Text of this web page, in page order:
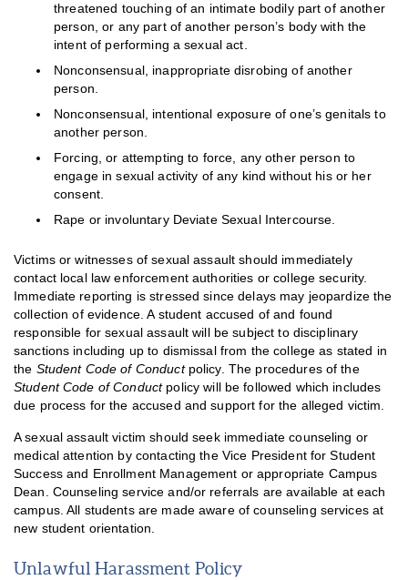
threatened touching of an intimate bodily part of another
person, or any part of another person’s body with the
intent of performing a sexual act.
Nonconsensual, inappropriate disrobing of another
person.
Nonconsensual, intentional exposure of one’s genitals to
another person.
Forcing, or attempting to force, any other person to
engage in sexual activity of any kind without his or her
consent.
Rape or involuntary Deviate Sexual Intercourse.
Victims or witnesses of sexual assault should immediately
contact local law enforcement authorities or college security.
Immediate reporting is stressed since delays may jeopardize the
collection of evidence. A student accused of and found
responsible for sexual assault will be subject to disciplinary
sanctions including up to dismissal from the college as stated in
the Student Code of Conduct policy. The procedures of the
Student Code of Conductpolicy will be followed which includes
due process for the accused and support for the alleged victim.
A sexual assault victim should seek immediate counseling or
medical attention by contacting the Vice President for Student
Success and Enrollment Management or appropriate Campus
Dean. Counseling service and/or referrals are available at each
campus. All students are made aware of counseling services at
new student orientation.
Unlawful Harassment Policy